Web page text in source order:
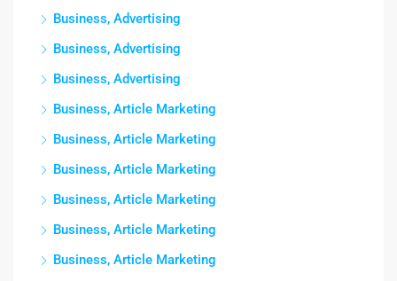
Business, Advertising
Business, Advertising
Business, Advertising
Business, Article Marketing
Business, Article Marketing
Business, Article Marketing
Business, Article Marketing
Business, Article Marketing
Business, Article Marketing